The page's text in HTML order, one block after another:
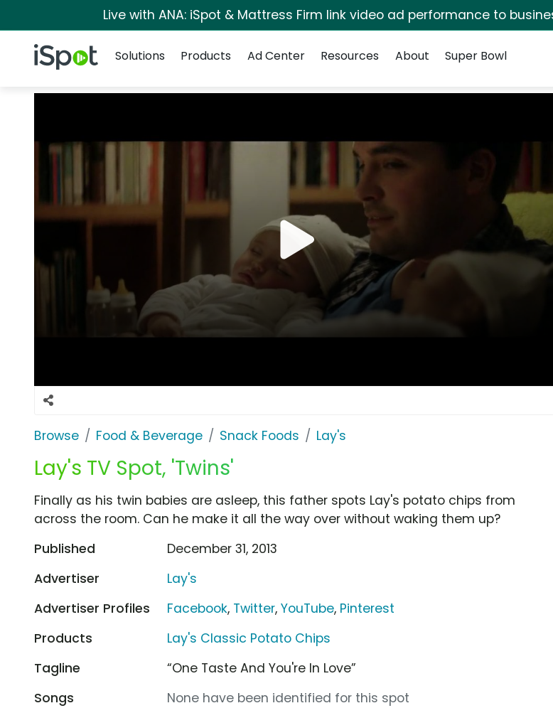
Live with ANA: iSpot & Mattress Firm link video ad performance to
iSpot Logo
Solutions
Products Ad Center Resources About Super Bowl
Browse Food & Beverage Snack Foods Lay's
Lay's TV Spot, 'Twins'
Finally as his twin babies are asleep, this father spots Lay's potato chips from
across the room. Can he make it all the way over without waking them up?
Published
December 31, 2013
Advertiser
Lay's
Advertiser Profiles
Facebook, Twitter,YouTube, Pinterest
Products
Lay's Classic Potato Chips
Tagline
“One Taste And You're In Love”
Songs
None have been identified for this spot